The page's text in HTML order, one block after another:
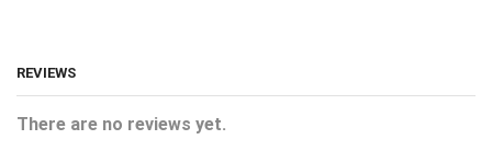
REVIEWS
There are no reviews yet.